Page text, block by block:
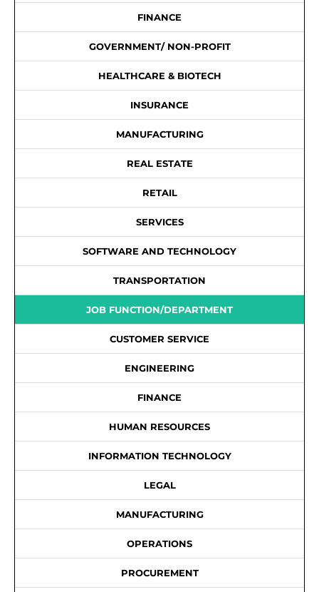
FINANCE
GOVERNMENT/ NON-PROFIT
HEALTHCARE & BIOTECH
INSURANCE
MANUFACTURING
REAL ESTATE
RETAIL
SERVICES
SOFTWARE AND TECHNOLOGY
TRANSPORTATION
JOB FUNCTION/DEPARTMENT
CUSTOMER SERVICE
ENGINEERING
FINANCE
HUMAN RESOURCES
INFORMATION TECHNOLOGY
LEGAL
MANUFACTURING
OPERATIONS
PROCUREMENT